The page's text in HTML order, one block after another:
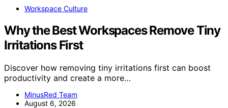
Workspace Culture
Why the Best Workspaces Remove Tiny
Irritations First
Discover how removing tiny irritations first can boost
productivity and create a more…
MinusRed Team
August 6, 2026